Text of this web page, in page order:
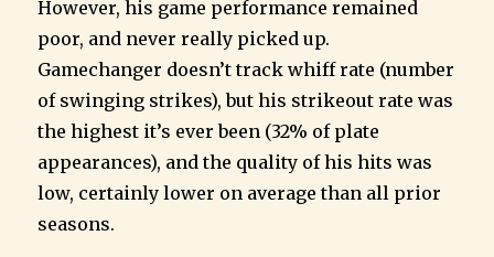
However, his game performance remained
poor, and never really picked up.
Gamechanger doesn’t track whiff rate (number
of swinging strikes), but his strikeout rate was
the highest it’s ever been (32% of plate
appearances), and the quality of his hits was
low, certainly lower on average than all prior
seasons.